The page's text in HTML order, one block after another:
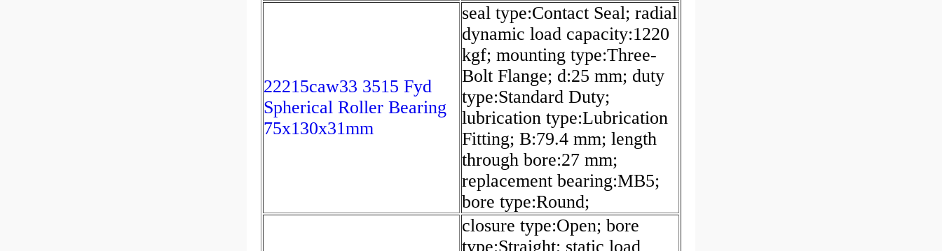
22215caw33 3515 Fyd
Spherical Roller Bearing
75x130x31mm
seal type:Contact Seal; radial
dynamic load capacity:1220
kgf; mounting type:Three-
Bolt Flange; d:25 mm; duty
type:Standard Duty;
lubrication type:Lubrication
Fitting; B:79.4 mm; length
through bore:27 mm;
replacement bearing:MB5;
bore type:Round;
closure type:Open; bore
type:Straight; static load